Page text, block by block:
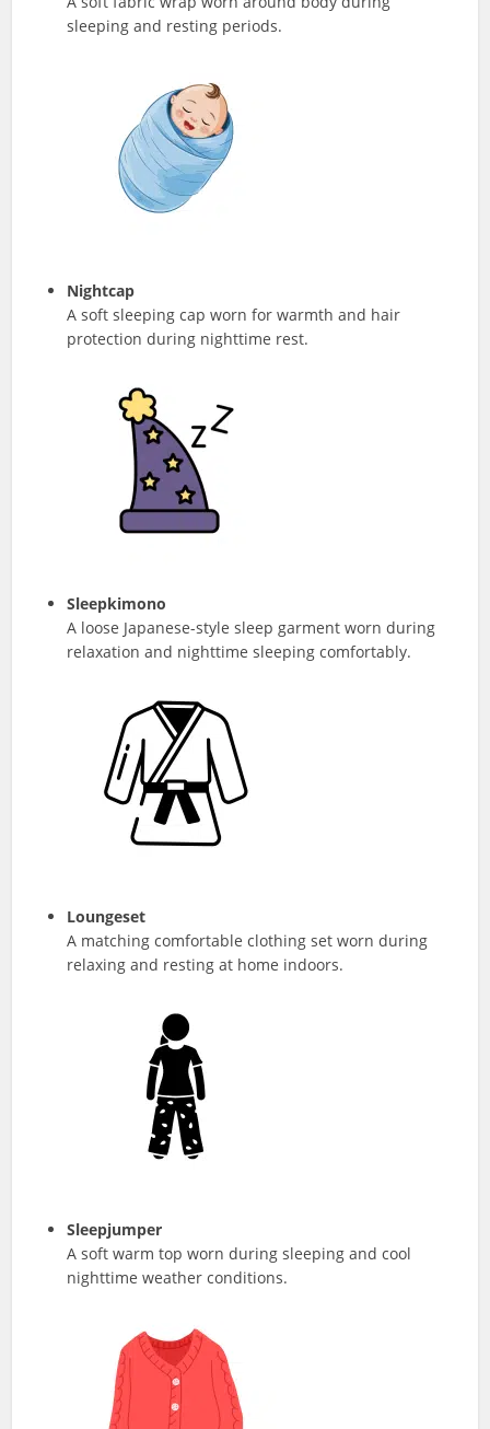
sleeping and resting periods.
Nightcap
A soft sleeping cap worn for warmth and hair
protection during nighttime rest.
Sleepkimono
A loose Japanese-style sleep garment worn during
relaxation and nighttime sleeping comfortably.
Loungeset
A matching comfortable clothing set worn during
relaxing and resting at home indoors.
Sleepjumper
A soft warm top worn during sleeping and cool
nighttime weather conditions.